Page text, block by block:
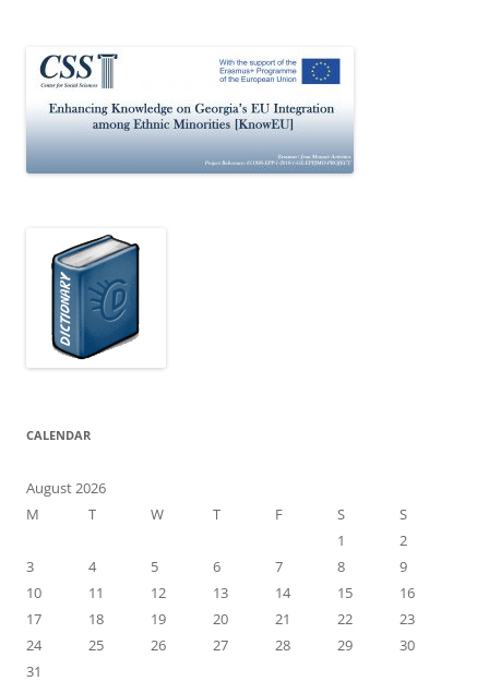
CALENDAR
August 2026
M
T W T F S
S
1
2
3
4 5 6 7 8
9
10
11 12 13 14 15
16
17
18 19 20 21 22
23
24
25 26 27 28 29
30
31